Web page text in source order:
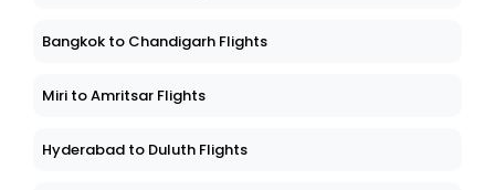
Bangkok to Chandigarh Flights
Miri to Amritsar Flights
Hyderabad to Duluth Flights